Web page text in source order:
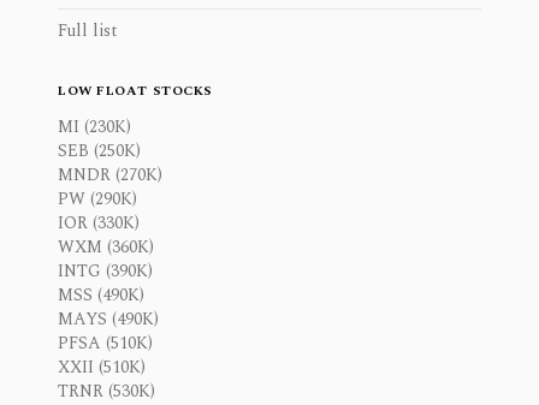
Full list
LOW FLOAT STOCKS
MI (230K)
SEB (250K)
MNDR (270K)
PW (290K)
IOR (330K)
WXM (360K)
INTG (390K)
MSS (490K)
MAYS (490K)
PFSA (510K)
XXII (510K)
TRNR (530K)